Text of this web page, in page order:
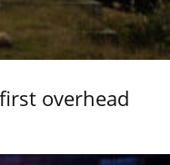
overhead